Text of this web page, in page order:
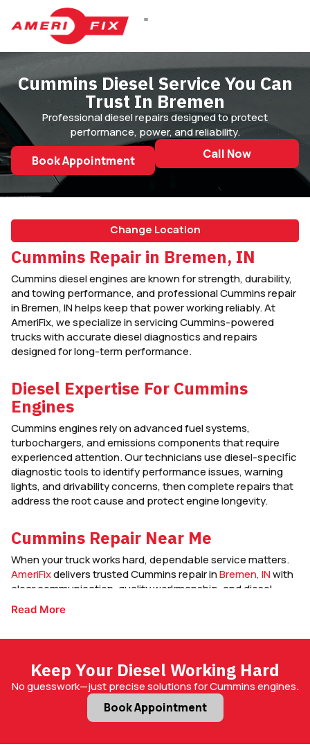
Cummins Diesel Service You Can
Trust In Bremen
Professional diesel repairs designed to protect
performance, power, and reliability.
Book Appointment Call Now
Cummins Repair in Bremen, IN
Cummins diesel engines are known for strength, durability,
and towing performance, and professional Cummins repair
in Bremen, IN helps keep that power working reliably. At
AmeriFix, we specialize in servicing Cummins-powered
trucks with accurate diesel diagnostics and repairs
designed for long-term performance.
Diesel Expertise For Cummins
Engines
Cummins engines rely on advanced fuel systems,
turbochargers, and emissions components that require
experienced attention. Our technicians use diesel-specific
diagnostic tools to identify performance issues, warning
lights, and drivability concerns, then complete repairs that
address the root cause and protect engine longevity.
Cummins Repair Near Me
When your truck works hard, dependable service matters.
AmeriFixdelivers trusted Cummins repair inBremen, INwith
clear communication, quality workmanship, and diesel-
focused service that keeps your engine strong and road-
ready.
Read More
Change Location
Keep Your Diesel Working Hard
No guesswork—just precise solutions for Cummins engines.
Book Appointment